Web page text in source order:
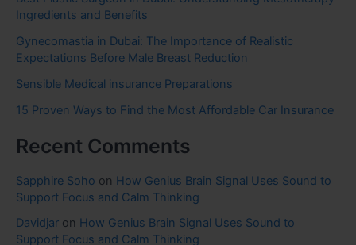
Ingredients and Benefits
Gynecomastia in Dubai: The Importance of Realistic
Expectations Before Male Breast Reduction
Sensible Medical insurance Preparations
15 Proven Ways to Find the Most Affordable Car Insurance
Recent Comments
Sapphire Soho on How Genius Brain Signal Uses Sound to
Support Focus and Calm Thinking
Davidjar on How Genius Brain Signal Uses Sound to
Support Focus and Calm Thinking